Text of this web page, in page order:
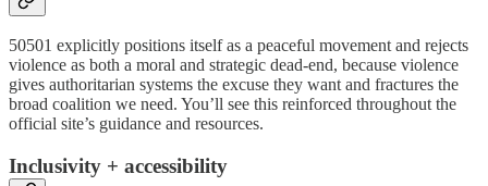
50501 explicitly positions itself as a peaceful movement and rejects
violence as both a moral and strategic dead-end, because violence
gives authoritarian systems the excuse they want and fractures the
broad coalition we need. You’ll see this reinforced throughout the
official site’s guidance and resources.
Inclusivity + accessibility